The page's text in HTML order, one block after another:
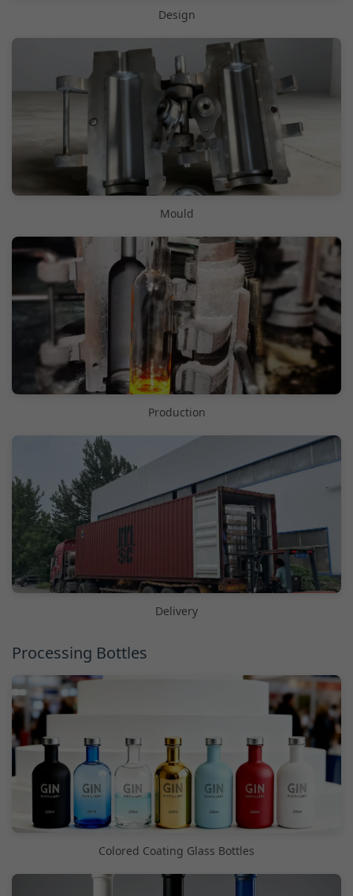
Design
Mould
Production
Delivery
Processing Bottles
Colored Coating Glass Bottles